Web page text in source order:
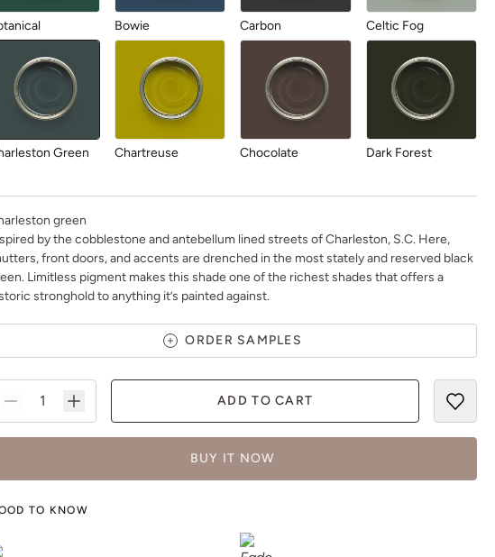
Bowie Carbon Celtic Fog
Green Chartreuse Chocolate Dark Forest
Mahogany Daydream Deep Turquoise Dijon
Thyme Earthen Ash
Gray Linen
green
by the cobblestone and antebellum lined streets of Charleston, S.C. Here,
front doors, and accents are drenched in the most stately and reserved black
Limitless pigment makes this shade one of the richest shades that offers a
stronghold to anything it’s painted against.
ORDER SAMPLES
ADD TO CART
BUY IT NOW
TO KNOW